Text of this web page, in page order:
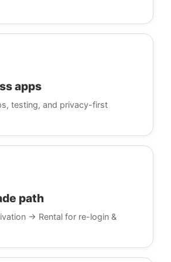
apps
testing, and privacy-first
path
→ Rental for re-login &